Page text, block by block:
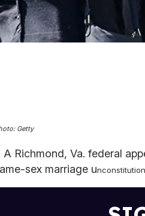
Getty
A Richmond, Va. federal
sex marriage u